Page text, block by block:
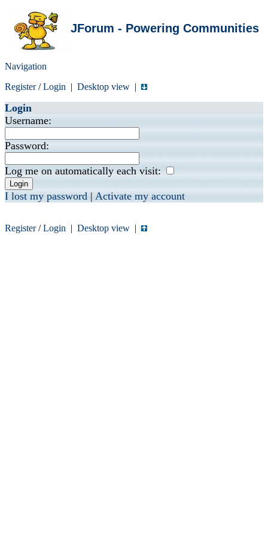
JForum - Powering Communities
Navigation
Register/Login | Desktop view |
Login
Username:
Password:
Log me on automatically each visit:
I lost my password | Activate my account
Register/Login | Desktop view |